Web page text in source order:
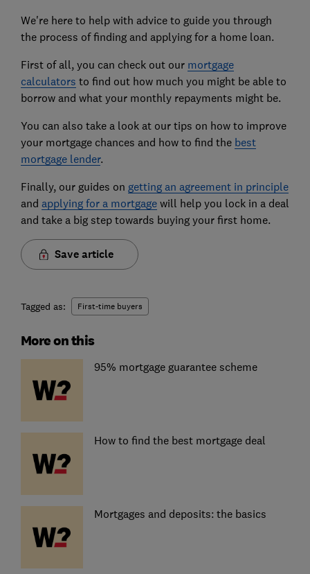
We're here to help with advice to guide you through
the process of finding and applying for a home loan.
First of all, you can check out our mortgage
calculators to find out how much you might be able to
borrow and what your monthly repayments might be.
You can also take a look at our tips on how to improve
your mortgage chances and how to find the best
mortgage lender.
Finally, our guides on getting an agreement in principle
and applying for a mortgagewill help you lock in a deal
and take a big step towards buying your first home.
Save article
Tagged as: First-time buyers
More on this
95% mortgage guarantee scheme
How to find the best mortgage deal
Mortgages and deposits: the basics